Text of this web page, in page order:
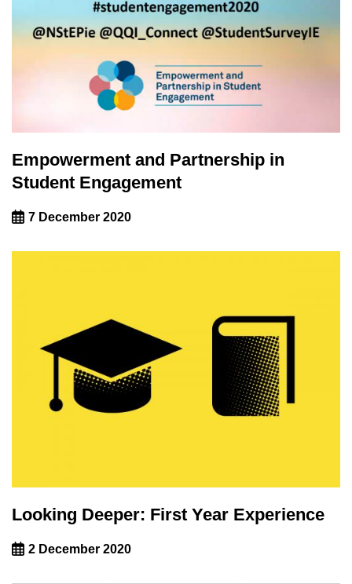
Empowerment and Partnership in
Student Engagement
7 December 2020
Looking Deeper: First Year Experience
2 December 2020